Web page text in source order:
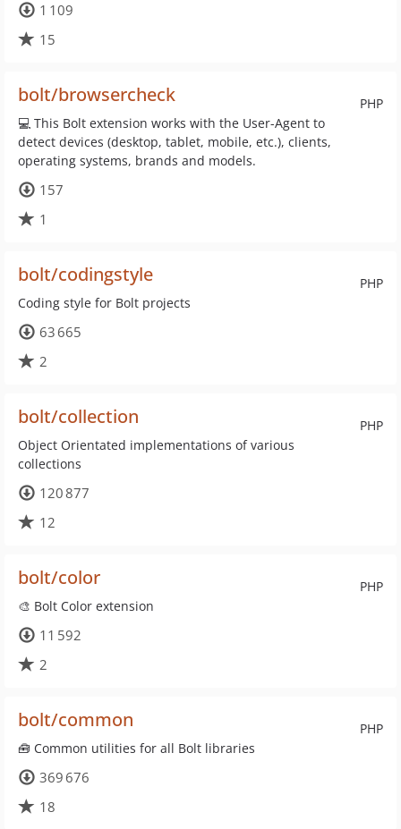
1 109
15
PHP
bolt/browsercheck
💻 This Bolt extension works with the User-Agent to
detect devices (desktop, tablet, mobile, etc.), clients,
operating systems, brands and models.
157
1
PHP
bolt/codingstyle
Coding style for Bolt projects
63 665
2
PHP
bolt/collection
Object Orientated implementations of various
collections
120 877
12
PHP
bolt/color
🎨 Bolt Color extension
11 592
2
PHP
bolt/common
🧰 Common utilities for all Bolt libraries
369 676
18